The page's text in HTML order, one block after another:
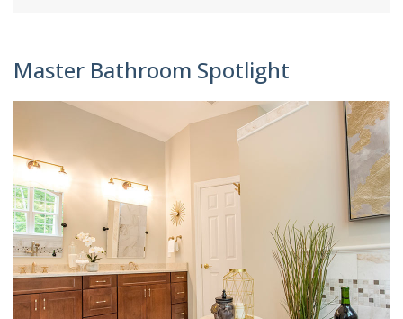
Master Bathroom Spotlight